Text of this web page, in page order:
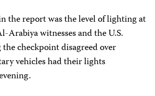
the report was the level of lighting at
Arabiya witnesses and the U.S.
checkpoint disagreed over
vehicles had their lights